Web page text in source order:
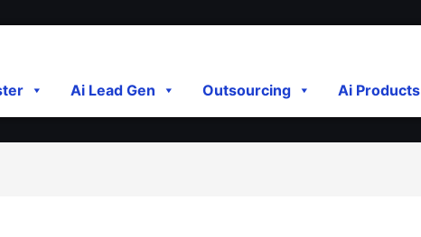
Ai Lead Gen Outsourcing Ai Products